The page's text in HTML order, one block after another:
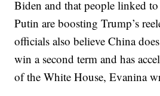
Biden and that people linked
Putin are boosting Trump’s
officials also believe China
win a second term and has
of the White House, Evanina